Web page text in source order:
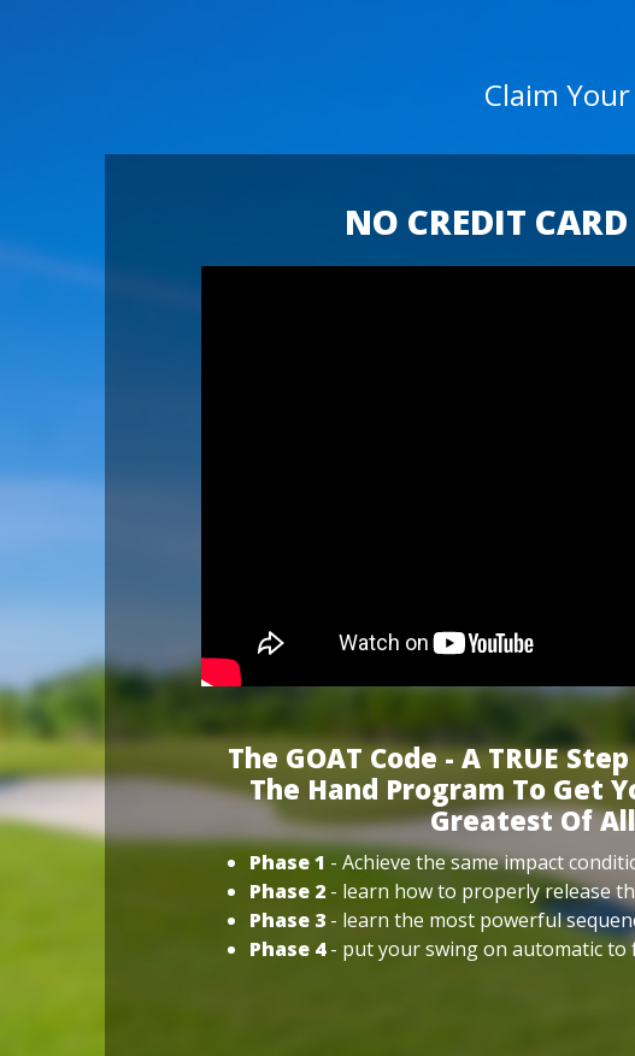
Claim
NO CREDIT
The GOAT Code - A TRUE
The Hand Program To Get
Greatest Of
Phase 1 - Achieve the same impact
Phase 2- learn how to properly release
Phase 3 - learn the most powerful
Phase 4- put your swing on automatic to